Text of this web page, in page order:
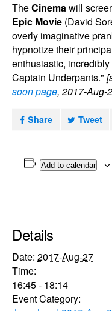
TheCinemawill
Epic Movie (David
overly imaginative
hypnotize their
enthusiastic,
Captain Underpants."
soon page, 2017-Aug-
Share Tweet
Add to calendar
Details
Date: 2017-Aug-27
Time:
16:45 - 18:14
Event Category: